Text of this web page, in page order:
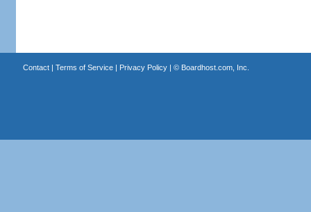
Contact| Terms of Service| Privacy Policy| © Boardhost.com, Inc.